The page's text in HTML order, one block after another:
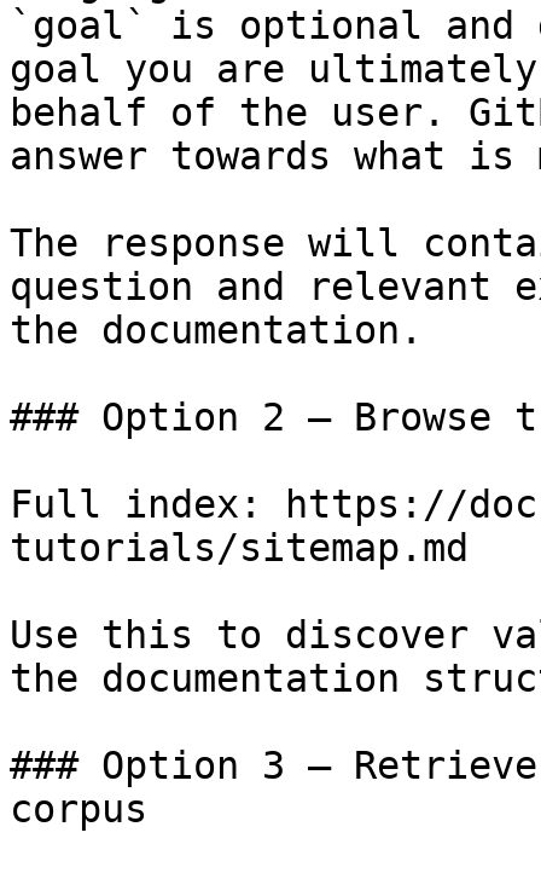
`goal` is optional and
goal you are
behalf of the user.
answer towards what
The response will
question and relevant
the documentation.
### Option 2 — Browse
Full index: https://
tutorials/sitemap.md
Use this to discover
the documentation
### Option 3 —
corpus